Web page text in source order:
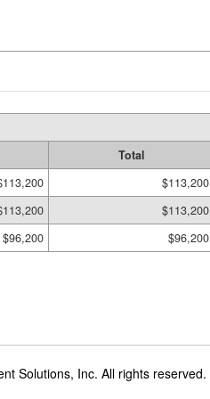
Total
$113,200
$113,200
$96,200 $96,200
Solutions, Inc. All rights reserved.